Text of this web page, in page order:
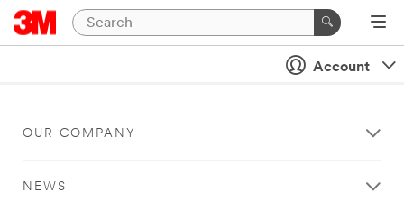
Account
OUR COMPANY
NEWS